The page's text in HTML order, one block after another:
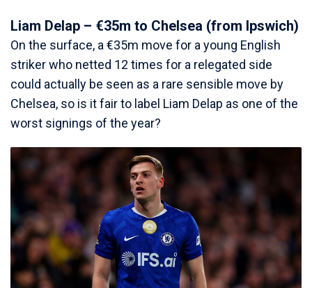
Liam Delap – €35m to Chelsea (from Ipswich)
On the surface, a €35m move for a young English
striker who netted 12 times for a relegated side
could actually be seen as a rare sensible move by
Chelsea, so is it fair to label Liam Delap as one of the
worst signings of the year?